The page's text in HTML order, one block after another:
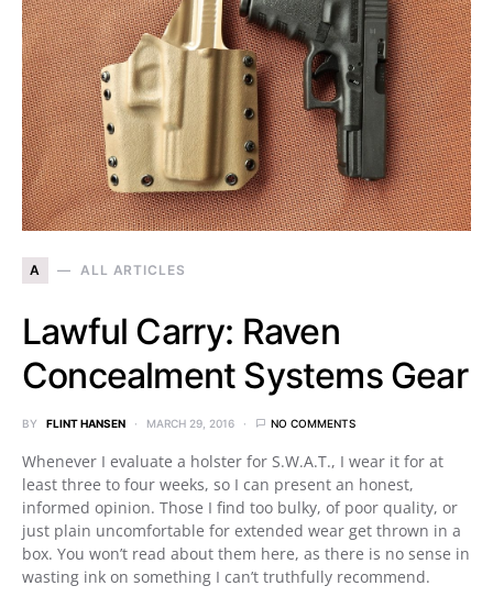
A ALL ARTICLES
Lawful Carry: Raven
Concealment Systems Gear
BY FLINT HANSEN MARCH 29, 2016 NO COMMENTS
Whenever I evaluate a holster for S.W.A.T., I wear it for at
least three to four weeks, so I can present an honest,
informed opinion. Those I find too bulky, of poor quality, or
just plain uncomfortable for extended wear get thrown in a
box. You won’t read about them here, as there is no sense in
wasting ink on something I can’t truthfully recommend.